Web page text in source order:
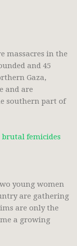
massacres in the
and 45
Gaza,
and are
southern part of
femicides
young women
are gathering
are only the
a growing